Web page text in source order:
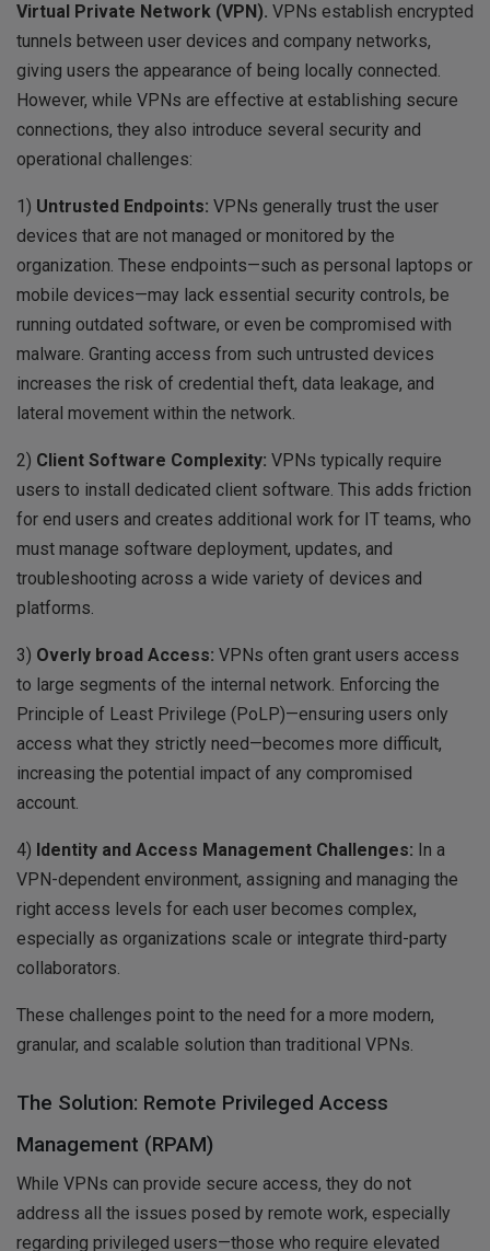
Virtual Private Network (VPN). VPNs establish encrypted
tunnels between user devices and company networks,
giving users the appearance of being locally connected.
However, while VPNs are effective at establishing secure
connections, they also introduce several security and
operational challenges:
1) Untrusted Endpoints: VPNs generally trust the user
devices that are not managed or monitored by the
organization. These endpoints—such as personal laptops or
mobile devices—may lack essential security controls, be
running outdated software, or even be compromised with
malware. Granting access from such untrusted devices
increases the risk of credential theft, data leakage, and
lateral movement within the network.
2) Client Software Complexity: VPNs typically require
users to install dedicated client software. This adds friction
for end users and creates additional work for IT teams, who
must manage software deployment, updates, and
troubleshooting across a wide variety of devices and
platforms.
3) Overly broad Access: VPNs often grant users access
to large segments of the internal network. Enforcing the
Principle of Least Privilege (PoLP)—ensuring users only
access what they strictly need—becomes more difficult,
increasing the potential impact of any compromised
account.
4) Identity and Access Management Challenges: In a
VPN-dependent environment, assigning and managing the
right access levels for each user becomes complex,
especially as organizations scale or integrate third-party
collaborators.
These challenges point to the need for a more modern,
granular, and scalable solution than traditional VPNs.
The Solution: Remote Privileged Access
Management (RPAM)
While VPNs can provide secure access, they do not
address all the issues posed by remote work, especially
regarding privileged users—those who require elevated